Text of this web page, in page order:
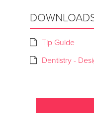
Tip Guide
Dentistry -